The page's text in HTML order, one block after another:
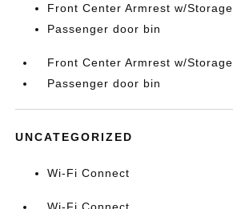
Front Center Armrest w/Storage
Passenger door bin
Front Center Armrest w/Storage
Passenger door bin
UNCATEGORIZED
Wi-Fi Connect
Wi-Fi Connect